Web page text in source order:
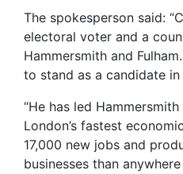
The spokesperson said:
electoral voter and a
Hammersmith and
to stand as a candidate
“He has led
London’s fastest
17,000 new jobs and
businesses than